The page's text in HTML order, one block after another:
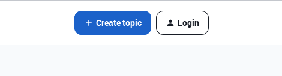
Create topic Login